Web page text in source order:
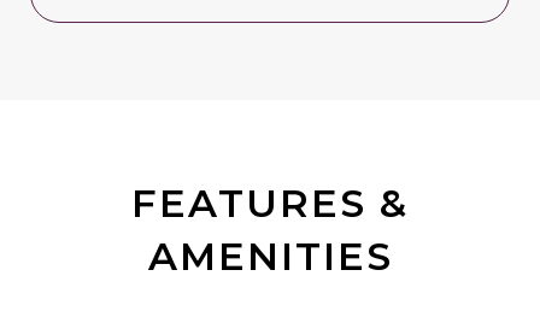
FEATURES &
AMENITIES